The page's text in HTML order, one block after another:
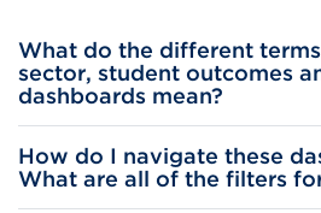
What do the different
sector, student outcomes
dashboards mean?
How do I navigate these
What are all of the filters